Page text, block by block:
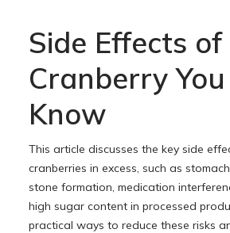
Side Effects of
Cranberry
Know
This article discusses the key side
cranberries in excess, such as
stone formation, medication
high sugar content in processed
practical ways to reduce these risks